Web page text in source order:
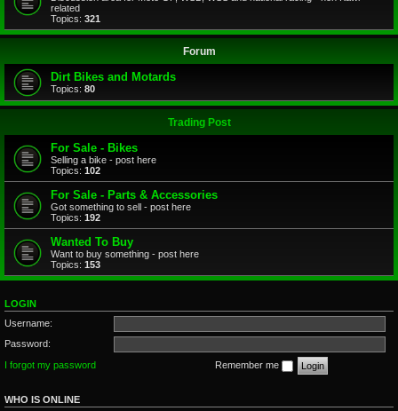
related
Topics: 321
Forum
Dirt Bikes and Motards
Topics: 80
Trading Post
For Sale - Bikes
Selling a bike - post here
Topics: 102
For Sale - Parts & Accessories
Got something to sell - post here
Topics: 192
Wanted To Buy
Want to buy something - post here
Topics: 153
LOGIN
Username:
Password:
I forgot my password
Remember me
WHO IS ONLINE